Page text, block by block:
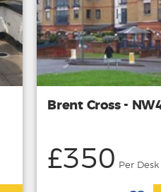
Brent Cross -
£350 Per